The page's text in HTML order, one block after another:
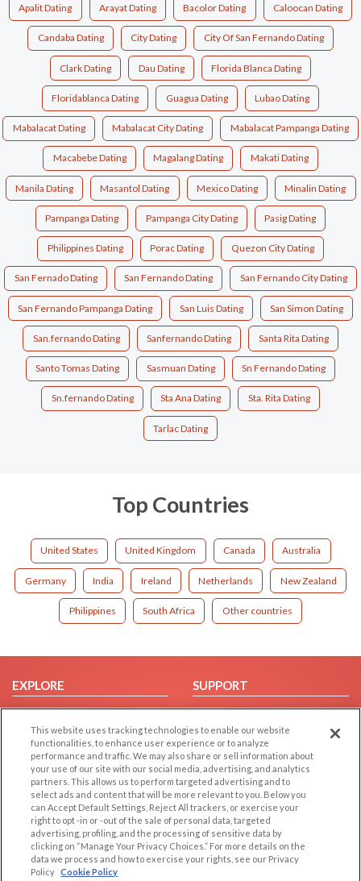
Apalit Dating Arayat Dating Bacolor Dating Caloocan Dating
Candaba Dating City Dating City Of San Fernando Dating
Clark Dating Dau Dating Florida Blanca Dating
Floridablanca Dating Guagua Dating Lubao Dating
Mabalacat Dating Mabalacat City Dating Mabalacat Pampanga Dating
Macabebe Dating Magalang Dating Makati Dating
Manila Dating Masantol Dating Mexico Dating Minalin Dating
Pampanga Dating Pampanga City Dating Pasig Dating
Philippines Dating Porac Dating Quezon City Dating
San Fernado Dating San Fernando Dating San Fernando City Dating
San Fernando Pampanga Dating San Luis Dating San Simon Dating
San.fernando Dating Sanfernando Dating Santa Rita Dating
Santo Tomas Dating Sasmuan Dating Sn Fernando Dating
Sn.fernando Dating Sta Ana Dating Sta. Rita Dating
Tarlac Dating
Top Countries
United States United Kingdom Canada Australia
Germany India Ireland Netherlands New Zealand
Philippines South Africa Other countries
EXPLORE
Browse by Category
Browse by Country
Dating Blog
Forum/Topic
SUPPORT
Help/FAQ
Contact Us
LEGAL
Cookie Privacy
Privacy Policy
OTHER PLATFORMS
Follow Us on
This website uses tracking technologies to enable our website
functionalities, to enhance user experience or to analyze
performance and traffic. We may also share or sell information about
your use of our site with our social media, advertising, and analytics
partners. This allows us to perform targeted advertising and to
select ads and content that will be more relevant to you. Below you
can Accept Default Settings, Reject All trackers, or exercise your
right to opt -in or -out of the sale of personal data, targeted
advertising, profiling, and the processing of sensitive data by
clicking on “Manage Your Privacy Choices.” For more details on the
data we process and how to exercise your rights, see our Privacy
Policy Cookie Policy